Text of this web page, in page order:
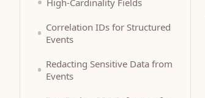
High-Cardinality Fields
Correlation IDs for Structured
Events
Redacting Sensitive Data from
Events